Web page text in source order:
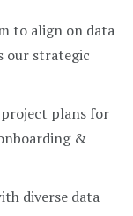
to align on data
our strategic
project plans for
&
diverse data